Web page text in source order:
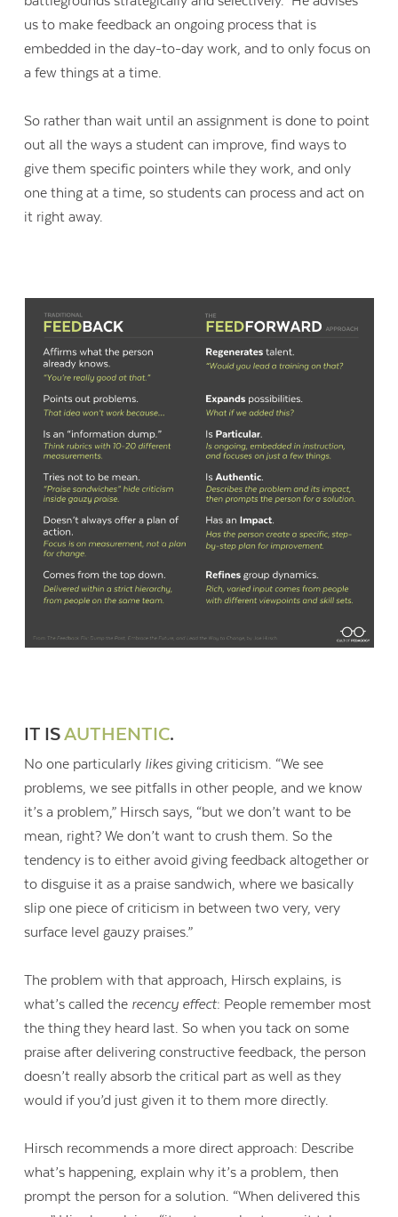
us to make feedback an ongoing process that is
embedded in the day-to-day work, and to only focus on
a few things at a time.
So rather than wait until an assignment is done to point
out all the ways a student can improve, find ways to
give them specific pointers while they work, and only
one thing at a time, so students can process and act on
it right away.
IT ISAUTHENTIC.
No one particularly likes giving criticism. “We see
problems, we see pitfalls in other people, and we know
it’s a problem,” Hirsch says, “but we don’t want to be
mean, right? We don’t want to crush them. So the
tendency is to either avoid giving feedback altogether or
to disguise it as a praise sandwich, where we basically
slip one piece of criticism in between two very, very
surface level gauzy praises.”
The problem with that approach, Hirsch explains, is
what’s called the recency effect: People remember most
the thing they heard last. So when you tack on some
praise after delivering constructive feedback, the person
doesn’t really absorb the critical part as well as they
would if you’d just given it to them more directly.
Hirsch recommends a more direct approach: Describe
what’s happening, explain why it’s a problem, then
prompt the person for a solution. “When delivered this